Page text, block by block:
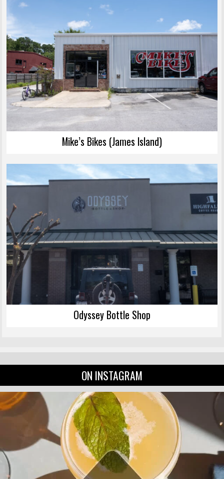
Mike’s Bikes (James Island)
Odyssey Bottle Shop
ON INSTAGRAM